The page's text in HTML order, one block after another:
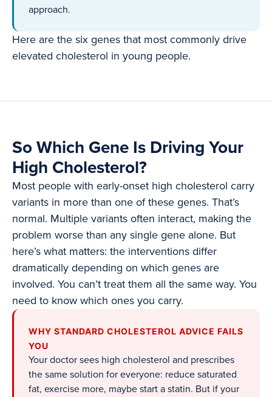
approach.
Here are the six genes that most commonly drive
elevated cholesterol in young people.
So Which Gene Is Driving Your
High Cholesterol?
Most people with early-onset high cholesterol carry
variants in more than one of these genes. That’s
normal. Multiple variants often interact, making the
problem worse than any single gene alone. But
here’s what matters: the interventions differ
dramatically depending on which genes are
involved. You can’t treat them all the same way. You
need to know which ones you carry.
WHY STANDARD CHOLESTEROL ADVICE FAILS
YOU
Your doctor sees high cholesterol and prescribes
the same solution for everyone: reduce saturated
fat, exercise more, maybe start a statin. But if your